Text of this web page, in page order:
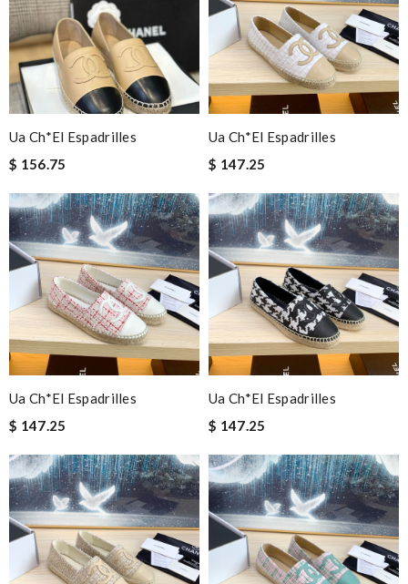
Ua Ch*el Espadrilles
$ 156.75
Ua Ch*el Espadrilles
$ 147.25
Ua Ch*el Espadrilles
$ 147.25
Ua Ch*el Espadrilles
$ 147.25